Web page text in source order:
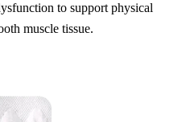
to support physical
muscle tissue.